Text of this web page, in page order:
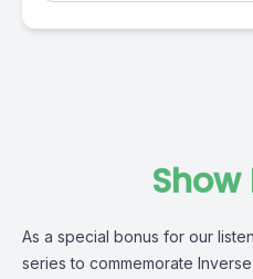
Show
As a special bonus for our
series to commemorate